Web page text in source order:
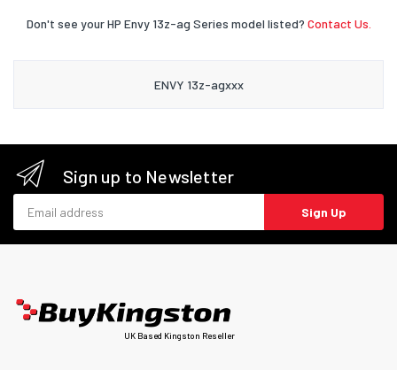
Don't see your HP Envy 13z-ag Series model listed? Contact Us.
ENVY 13z-agxxx
Sign up to Newsletter
Sign Up
UK Based Kingston Reseller